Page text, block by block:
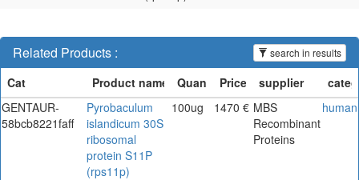
Related Products : search in results
GENTAUR-
58bcb8221faff
Pyrobaculum
islandicum 30S
ribosomal
protein S11P
(rps11p)
100ug 1470 € MBS
Recombinant
Proteins
human